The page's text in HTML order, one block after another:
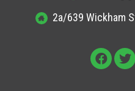
2a/639 Wickham